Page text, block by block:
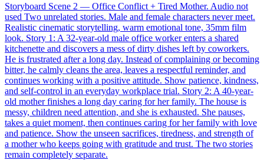
Storyboard Scene 2 — Office Conflict + Tired Mother. Audio not
used Two unrelated stories. Male and female characters never meet.
Realistic cinematic storytelling, warm emotional tone, 35mm film
look. Story 1: A 32-year-old male office worker enters a shared
kitchenette and discovers a mess of dirty dishes left by coworkers.
He is frustrated after a long day. Instead of complaining or becoming
bitter, he calmly cleans the area, leaves a respectful reminder, and
continues working with a positive attitude. Show patience, kindness,
and self-control in an everyday workplace trial. Story 2: A 40-year-
old mother finishes a long day caring for her family. The house is
messy, children need attention, and she is exhausted. She pauses,
takes a quiet moment, then continues caring for her family with love
and patience. Show the unseen sacrifices, tiredness, and strength of
a mother who keeps going with gratitude and trust. The two stories
remain completely separate.